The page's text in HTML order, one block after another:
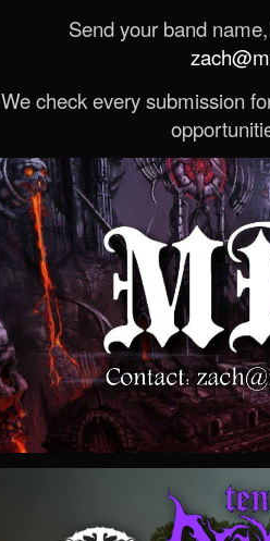
Send your band
We check every submission